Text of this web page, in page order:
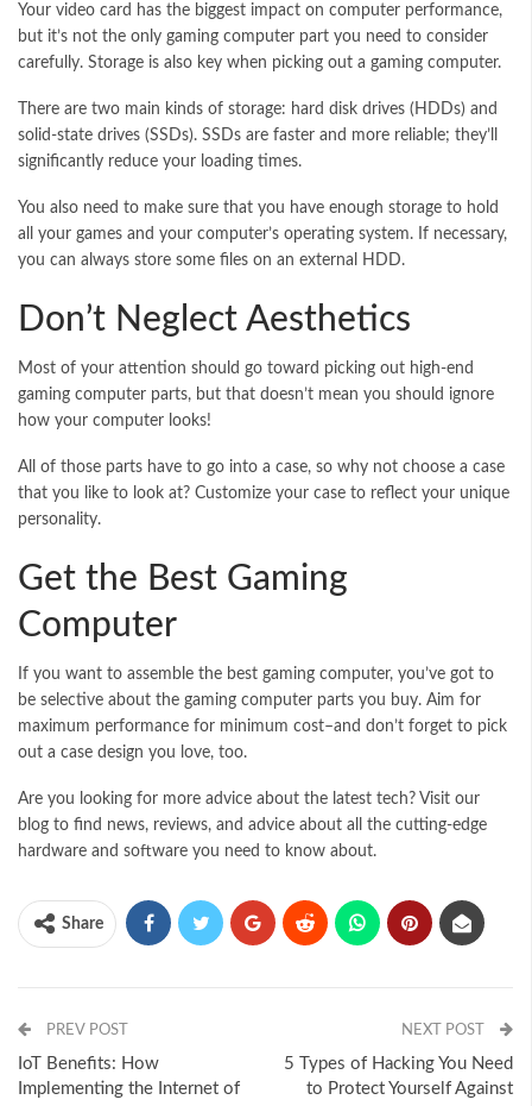
Your video card has the biggest impact on computer performance,
but it’s not the only gaming computer part you need to consider
carefully. Storage is also key when picking out a gaming computer.
There are two main kinds of storage: hard disk drives (HDDs) and
solid-state drives (SSDs). SSDs are faster and more reliable; they’ll
significantly reduce your loading times.
You also need to make sure that you have enough storage to hold
all your games and your computer’s operating system. If necessary,
you can always store some files on an external HDD.
Don’t Neglect Aesthetics
Most of your attention should go toward picking out high-end
gaming computer parts, but that doesn’t mean you should ignore
how your computer looks!
All of those parts have to go into a case, so why not choose a case
that you like to look at? Customize your case to reflect your unique
personality.
Get the Best Gaming
Computer
If you want to assemble the best gaming computer, you’ve got to
be selective about the gaming computer parts you buy. Aim for
maximum performance for minimum cost–and don’t forget to pick
out a case design you love, too.
Are you looking for more advice about the latest tech? Visit our
blog to find news, reviews, and advice about all the cutting-edge
hardware and software you need to know about.
Share
PREV POST
IoT Benefits: How
Implementing the Internet of
NEXT POST
5 Types of Hacking You Need
to Protect Yourself Against